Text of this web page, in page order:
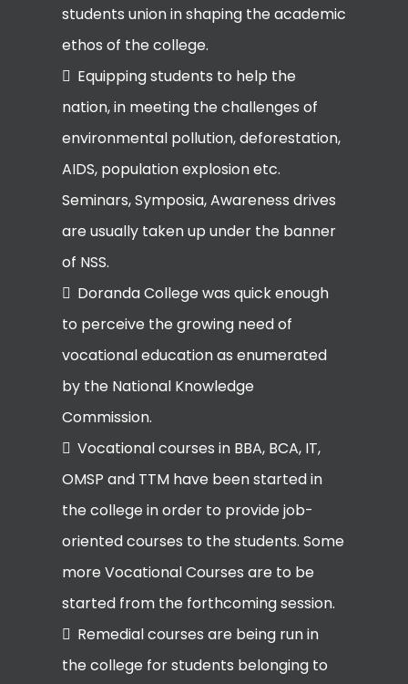
students union in shaping the academic
ethos of the college.
Equipping students to help the
nation, in meeting the challenges of
environmental pollution, deforestation,
AIDS, population explosion etc.
Seminars, Symposia, Awareness drives
are usually taken up under the banner
of NSS.
Doranda College was quick enough
to perceive the growing need of
vocational education as enumerated
by the National Knowledge
Commission.
Vocational courses in BBA, BCA, IT,
OMSP and TTM have been started in
the college in order to provide job-
oriented courses to the students. Some
more Vocational Courses are to be
started from the forthcoming session.
Remedial courses are being run in
the college for students belonging to